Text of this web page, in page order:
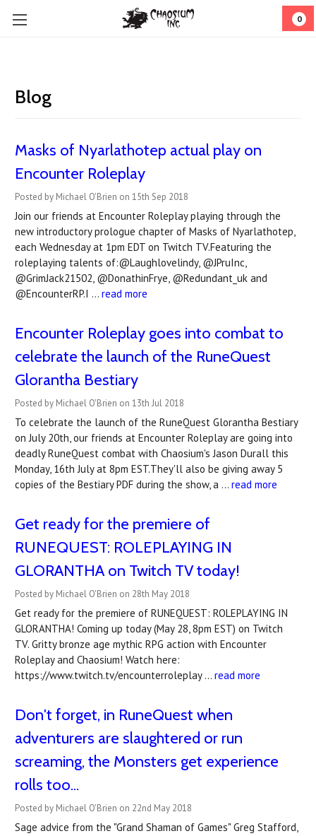
0
Blog
Masks of Nyarlathotep actual play on
Encounter Roleplay
Posted by Michael O'Brien on 15th Sep 2018
Join our friends at Encounter Roleplay playing through the
new introductory prologue chapter of Masks of Nyarlathotep,
each Wednesday at 1pm EDT on Twitch TV.Featuring the
roleplaying talents of:@Laughlovelindy, @JPruInc,
@GrimJack21502, @DonathinFrye, @Redundant_uk and
@EncounterRP.I … read more
Encounter Roleplay goes into combat to
celebrate the launch of the RuneQuest
Glorantha Bestiary
Posted by Michael O'Brien on 13th Jul 2018
To celebrate the launch of the RuneQuest Glorantha Bestiary
on July 20th, our friends at Encounter Roleplay are going into
deadly RuneQuest combat with Chaosium's Jason Durall this
Monday, 16th July at 8pm EST.They'll also be giving away 5
copies of the Bestiary PDF during the show, a … read more
Get ready for the premiere of
RUNEQUEST: ROLEPLAYING IN
GLORANTHA on Twitch TV today!
Posted by Michael O'Brien on 28th May 2018
Get ready for the premiere of RUNEQUEST: ROLEPLAYING IN
GLORANTHA! Coming up today (May 28, 8pm EST) on Twitch
TV. Gritty bronze age mythic RPG action with Encounter
Roleplay and Chaosium! Watch here:
https://www.twitch.tv/encounterroleplay … read more
Don't forget, in RuneQuest when
adventurers are slaughtered or run
screaming, the Monsters get experience
rolls too...
Posted by Michael O'Brien on 22nd May 2018
Sage advice from the "Grand Shaman of Games" Greg Stafford,